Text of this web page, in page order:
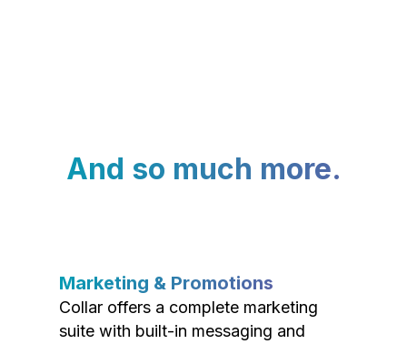
And so much more.
Marketing & Promotions
Collar offers a complete marketing
suite with built-in messaging and